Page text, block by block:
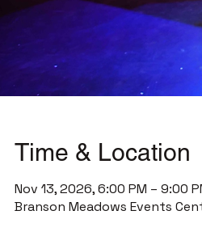
Time & Location
Nov 13, 2026, 6:00 PM – 9:00
Branson Meadows Events